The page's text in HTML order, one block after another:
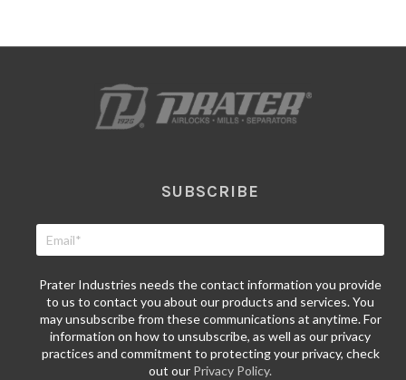
SUBSCRIBE
Prater Industries needs the contact information you provide
to us to contact you about our products and services. You
may unsubscribe from these communications at anytime. For
information on how to unsubscribe, as well as our privacy
practices and commitment to protecting your privacy, check
out our Privacy Policy.